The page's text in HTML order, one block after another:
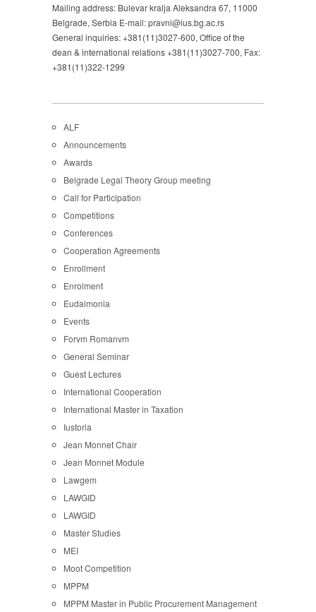
Mailing address: Bulevar kralja Aleksandra 67, 11000
Belgrade, Serbia E-mail: pravni@ius.bg.ac.rs
General inquiries: +381(11)3027-600, Office of the
dean & international relations +381(11)3027-700, Fax:
+381(11)322-1299
ALF
Announcements
Awards
Belgrade Legal Theory Group meeting
Call for Participation
Competitions
Conferences
Cooperation Agreements
Enrollment
Enrolment
Eudaimonia
Events
Forvm Romanvm
General Seminar
Guest Lectures
International Cooperation
International Master in Taxation
Iustoria
Jean Monnet Chair
Jean Monnet Module
Lawgem
LAWGID
LAWGID
Master Studies
MEI
Moot Competition
MPPM
MPPM Master in Public Procurement Management